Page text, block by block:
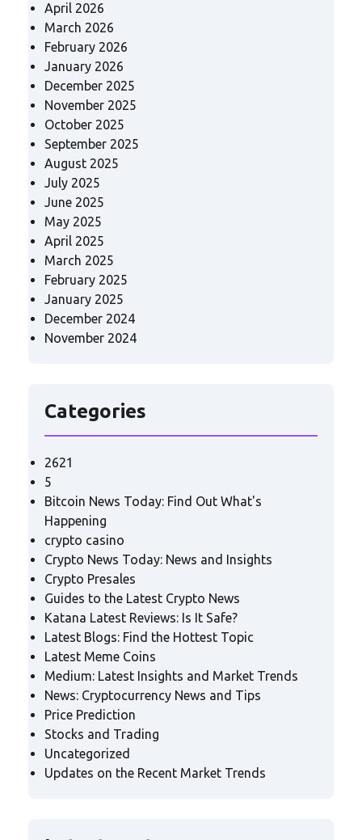
April 2026
March 2026
February 2026
January 2026
December 2025
November 2025
October 2025
September 2025
August 2025
July 2025
June 2025
May 2025
April 2025
March 2025
February 2025
January 2025
December 2024
November 2024
Categories
2621
5
Bitcoin News Today: Find Out What's
Happening
crypto casino
Crypto News Today: News and Insights
Crypto Presales
Guides to the Latest Crypto News
Katana Latest Reviews: Is It Safe?
Latest Blogs: Find the Hottest Topic
Latest Meme Coins
Medium: Latest Insights and Market Trends
News: Cryptocurrency News and Tips
Price Prediction
Stocks and Trading
Uncategorized
Updates on the Recent Market Trends